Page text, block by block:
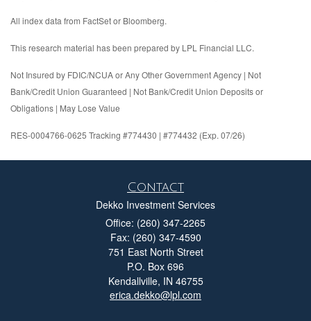
All index data from FactSet or Bloomberg.
This research material has been prepared by LPL Financial LLC.
Not Insured by FDIC/NCUA or Any Other Government Agency | Not
Bank/Credit Union Guaranteed | Not Bank/Credit Union Deposits or
Obligations | May Lose Value
RES-0004766-0625 Tracking #774430 | #774432 (Exp. 07/26)
Contact
Dekko Investment Services
Office: (260) 347-2265
Fax: (260) 347-4590
751 East North Street
P.O. Box 696
Kendallville, IN 46755
erica.dekko@lpl.com